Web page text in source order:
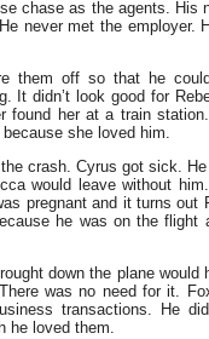
chase as the agents. His
never met the employer.
them off so that he
It didn’t look good for
found her at a train
she loved him.
crash. Cyrus got sick.
would leave without
pregnant and it turns out
he was on the flight
down the plane would
was no need for it.
transactions. He
he loved them.